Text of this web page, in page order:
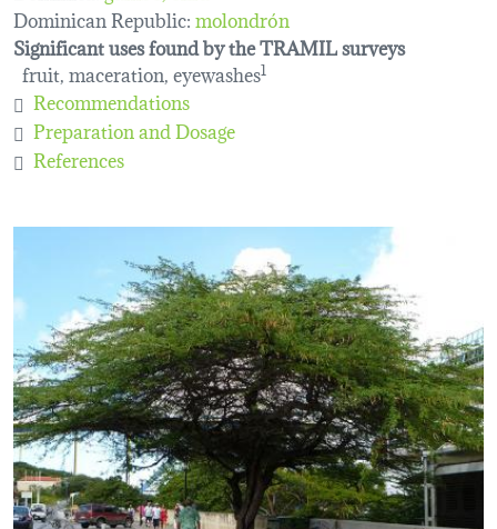
Dominican Republic:molondrón
Significant uses found by the TRAMIL surveys
fruit, maceration, eyewashes1
Recommendations
Preparation and Dosage
References